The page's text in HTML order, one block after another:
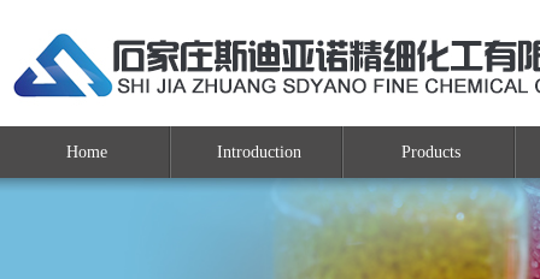
Home Introduction Products